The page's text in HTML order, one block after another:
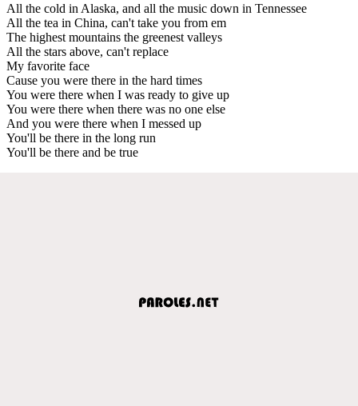
All the cold in Alaska, and all the music down in Tennessee
All the tea in China, can't take you from em
The highest mountains the greenest valleys
All the stars above, can't replace
My favorite face
Cause you were there in the hard times
You were there when I was ready to give up
You were there when there was no one else
And you were there when I messed up
You'll be there in the long run
You'll be there and be true